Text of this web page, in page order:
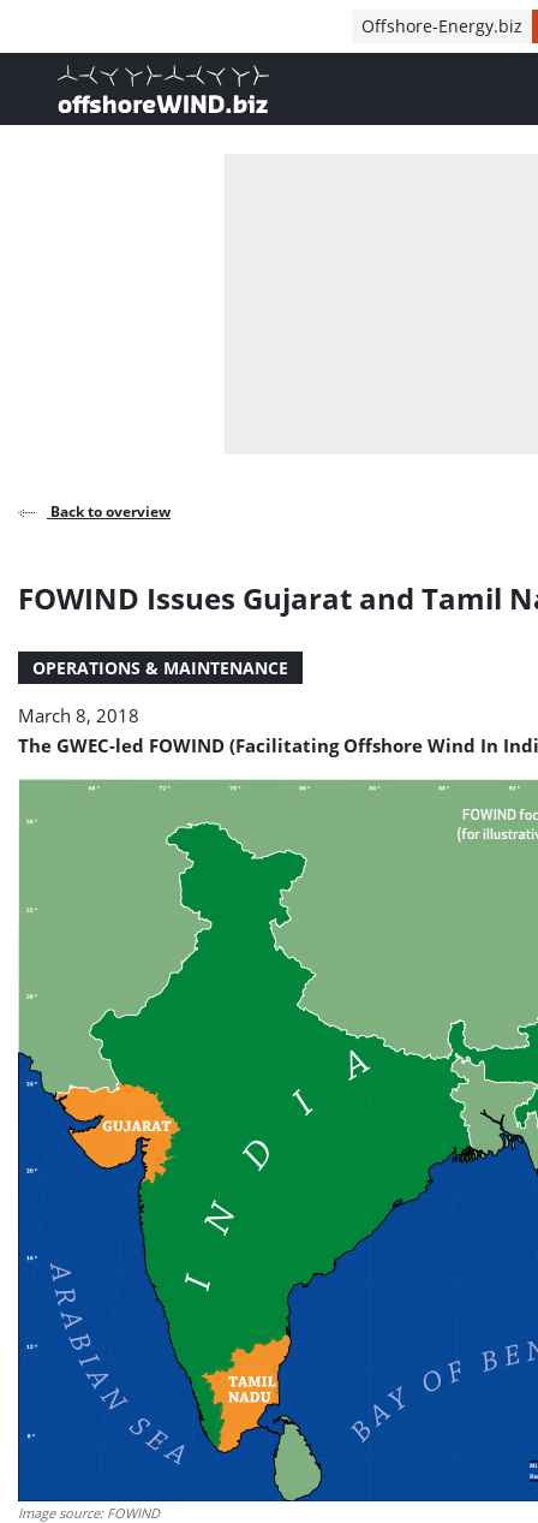
Offshore-Energy.biz
, go to home
Back to overview
FOWIND Issues Gujarat and Tamil
OPERATIONS & MAINTENANCE
March 8, 2018
The GWEC-led FOWIND (Facilitating Offshore Wind In
Image source: FOWIND